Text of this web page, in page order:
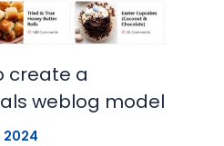
create a
weblog model
2024